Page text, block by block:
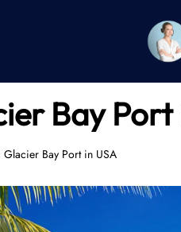
Bay Port
Bay Port in USA